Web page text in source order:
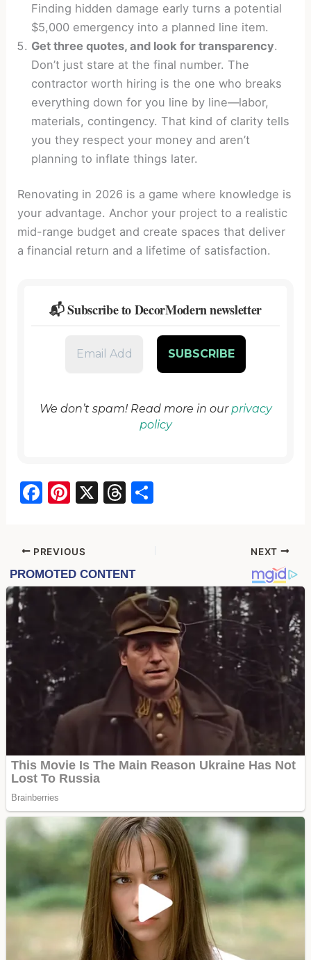
Finding hidden damage early turns a potential
$5,000 emergency into a planned line item.
Get three quotes, and look for transparency.
Don’t just stare at the final number. The
contractor worth hiring is the one who breaks
everything down for you line by line—labor,
materials, contingency. That kind of clarity tells
you they respect your money and aren’t
planning to inflate things later.
Renovating in 2026 is a game where knowledge is
your advantage. Anchor your project to a realistic
mid-range budget and create spaces that deliver
a financial return and a lifetime of satisfaction.
📬 Subscribe to DecorModern newsletter
We don’t spam! Read more in our privacy
policy
F
e
b
o
o
k
Pi
e
st
X
T
d
s
e
PREVIOUS NEXT